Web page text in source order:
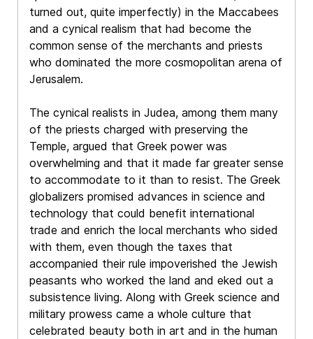
turned out, quite imperfectly) in the Maccabees
and a cynical realism that had become the
common sense of the merchants and priests
who dominated the more cosmopolitan arena of
Jerusalem.
The cynical realists in Judea, among them many
of the priests charged with preserving the
Temple, argued that Greek power was
overwhelming and that it made far greater sense
to accommodate to it than to resist. The Greek
globalizers promised advances in science and
technology that could benefit international
trade and enrich the local merchants who sided
with them, even though the taxes that
accompanied their rule impoverished the Jewish
peasants who worked the land and eked out a
subsistence living. Along with Greek science and
military prowess came a whole culture that
celebrated beauty both in art and in the human